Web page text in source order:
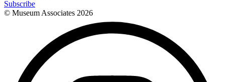
Subscribe
© Museum Associates 2026